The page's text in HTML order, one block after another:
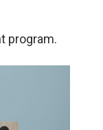
program.